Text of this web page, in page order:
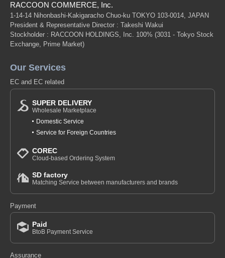
RACCOON COMMERCE, Inc.
1-14-14 Nihonbashi-Kakigaracho Chuo-ku TOKYO 103-0014, JAPAN
President & Representative Director : Takeshi Wakui
Stockholder : RACCOON HOLDINGS, Inc. 100% (3031 - Tokyo Stock
Exchange, Prime Market)
Our Services
EC and EC related
SUPER DELIVERY
Wholesale Marketplace
Domestic Service
Service for Foreign Countries
COREC
Cloud-based Ordering System
SD factory
Matching Service between manufacturers and brands
Payment
Paid
BtoB Payment Service
Assurance